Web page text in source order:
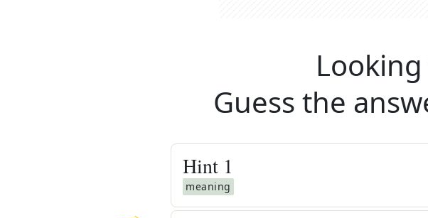
Guess the
Hint 1
meaning